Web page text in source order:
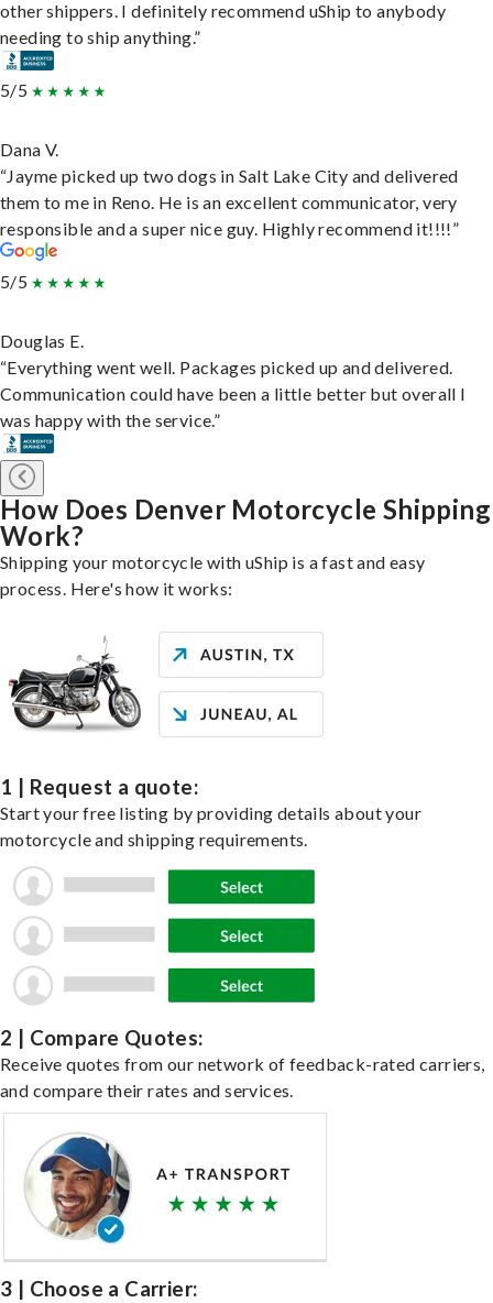
other shippers. I definitely recommend uShip to anybody
needing to ship anything.”
5/5
Dana V.
“Jayme picked up two dogs in Salt Lake City and delivered
them to me in Reno. He is an excellent communicator, very
responsible and a super nice guy. Highly recommend it!!!!”
5/5
Douglas E.
“Everything went well. Packages picked up and delivered.
Communication could have been a little better but overall I
was happy with the service.”
How Does Denver Motorcycle Shipping
Work?
Shipping your motorcycle with uShip is a fast and easy
process. Here's how it works:
1 | Request a quote:
Start your free listing by providing details about your
motorcycle and shipping requirements.
2 | Compare Quotes:
Receive quotes from our network of feedback-rated carriers,
and compare their rates and services.
3 | Choose a Carrier: